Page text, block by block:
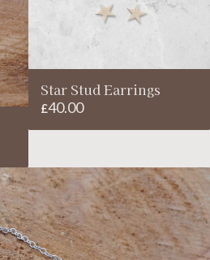
Star Stud Earrings
£40.00